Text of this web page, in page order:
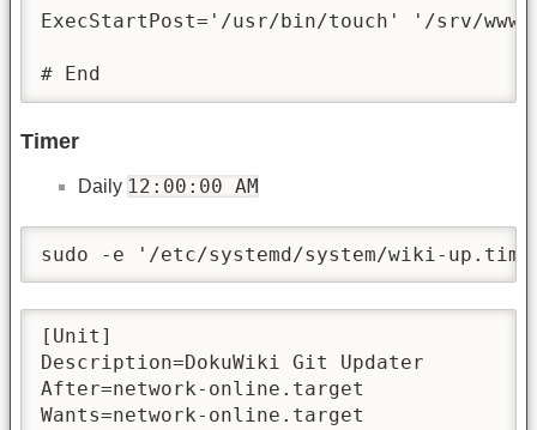
ExecStartPost='/usr/bin/touch' '/srv/
# End
Timer
Daily 12:00:00 AM
sudo -e '/etc/systemd/system/wiki-
[Unit]
Description=DokuWiki Git Updater
After=network-online.target
Wants=network-online.target